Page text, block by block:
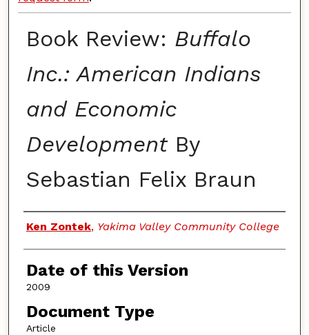
Book Review: Buffalo
Inc.: American Indians
and Economic
DevelopmentBy
Sebastian Felix Braun
Authors
Ken Zontek, Yakima Valley Community College
Date of this Version
2009
Document Type
Article